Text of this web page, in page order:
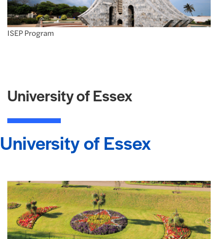
ISEP Program
University of Essex
University of Essex